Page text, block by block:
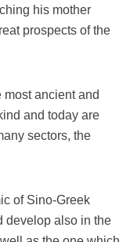
his mother
prospects of the
ancient and
and today are
sectors, the
of Sino-Greek
develop also in the